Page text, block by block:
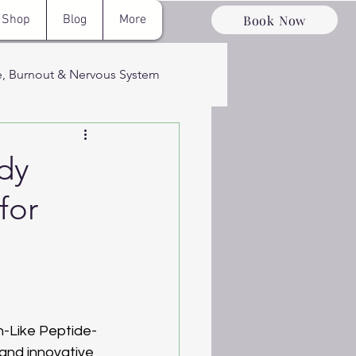
Shop Blog More Book Now
Burnout & Nervous System
& Optimizati
Like Peptide-
innovative